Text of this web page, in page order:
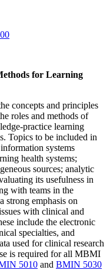
for Learning
concepts and principles
roles and methods of
practice learning
Topics to be included in
systems
health systems;
sources; analytic
its usefulness in
with teams in the
strong emphasis on
with clinical and
include the electronic
specialties, and
used for clinical research
is required for all MBMI
5010 and BMIN 5030